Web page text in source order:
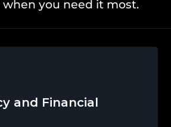
you need it most.
and Financial